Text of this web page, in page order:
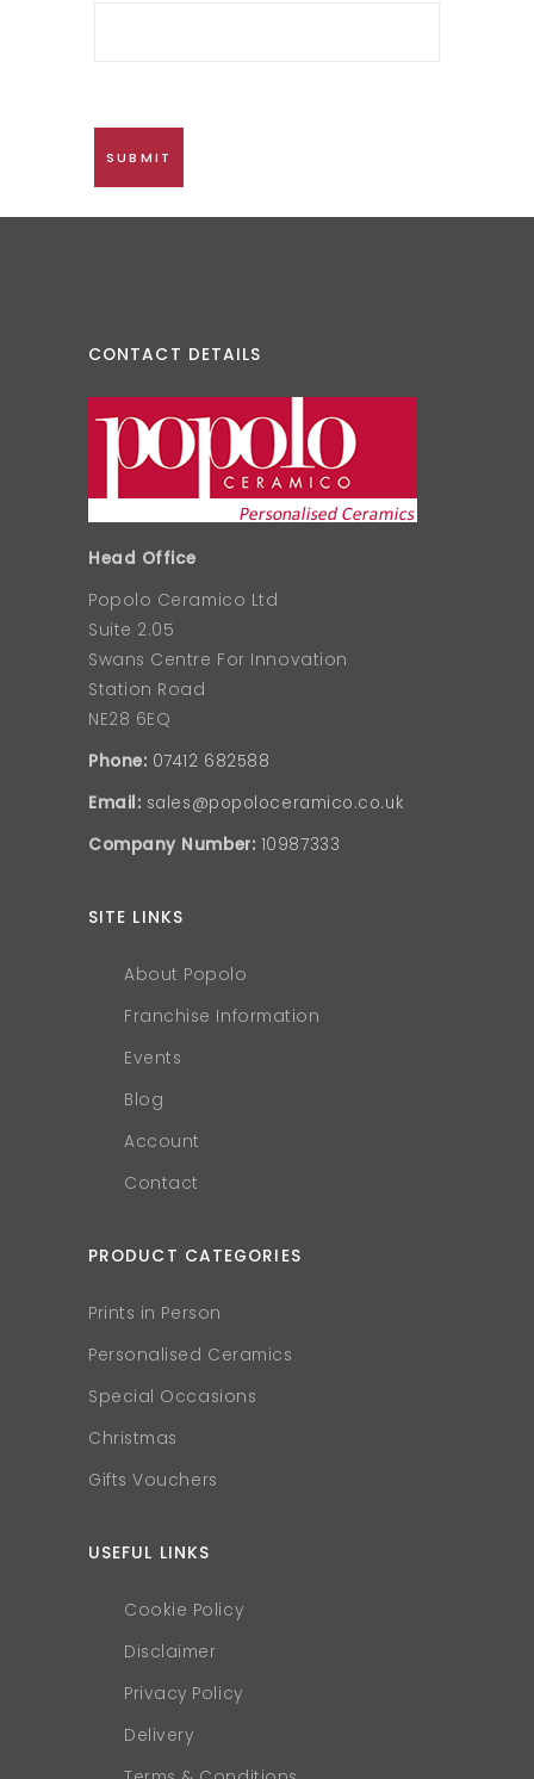
CONTACT DETAILS
Head Office
Popolo Ceramico Ltd
Suite 2.05
Swans Centre For Innovation
Station Road
NE28 6EQ
Phone: 07412 682588
Email: sales@popoloceramico.co.uk
Company Number: 10987333
SITE LINKS
About Popolo
Franchise Information
Events
Blog
Account
Contact
PRODUCT CATEGORIES
Prints in Person
Personalised Ceramics
Special Occasions
Christmas
Gifts Vouchers
USEFUL LINKS
Cookie Policy
Disclaimer
Privacy Policy
Delivery